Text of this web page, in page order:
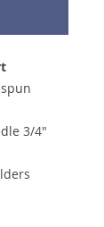
3/4"